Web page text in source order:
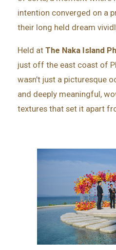
intention converged on a
their long held dream
Held at The Naka Island
just off the east coast of
wasn’t just a picturesque
and deeply meaningful,
textures that set it apart